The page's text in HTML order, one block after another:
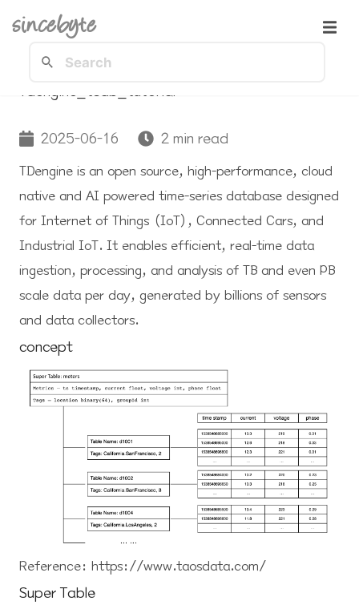
sincebyte
Tdengine_tsdb_tutorial
2025-06-16 2 min read
TDengine is an open source, high-performance, cloud
native and AI powered time-series database designed
for Internet of Things (IoT), Connected Cars, and
Industrial IoT. It enables efficient, real-time data
ingestion, processing, and analysis of TB and even PB
scale data per day, generated by billions of sensors
and data collectors.
concept
Reference: https://www.taosdata.com/
Super Table